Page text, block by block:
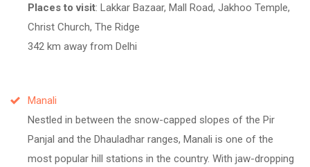
Places to visit: Lakkar Bazaar, Mall Road, Jakhoo Temple,
Christ Church, The Ridge
342 km away from Delhi
Manali
Nestled in between the snow-capped slopes of the Pir
Panjal and the Dhauladhar ranges, Manali is one of the
most popular hill stations in the country. With jaw-dropping